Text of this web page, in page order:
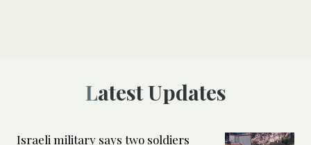
Latest Updates
Israeli military says two soldiers